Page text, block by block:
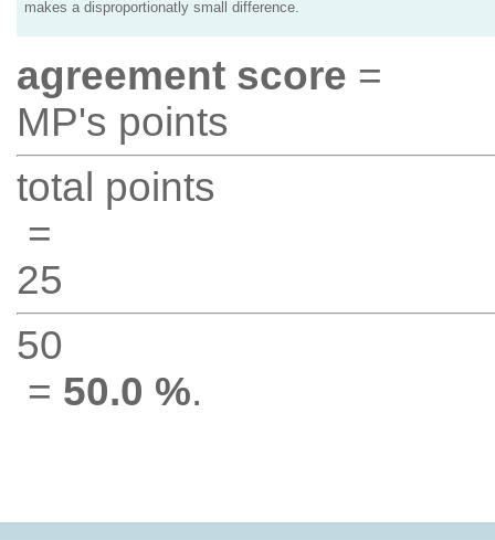
makes a disproportionatly small difference.
agreement score =
MP's points
total points
=
25
50
= 50.0 %.